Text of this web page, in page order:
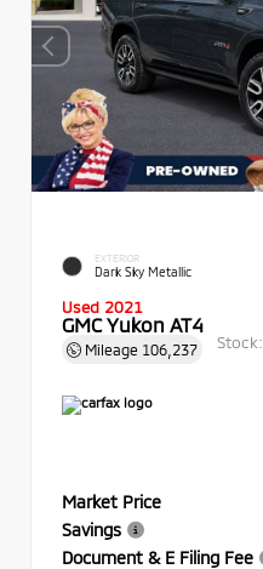
EXTERIOR
Dark Sky Metallic
Used 2021
GMC Yukon AT4
Mileage 106,237 Stock:
Market Price
Savings
Document & E Filing Fee